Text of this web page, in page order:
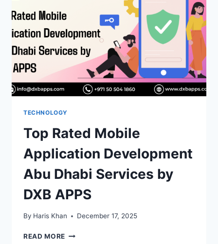
HOW
TO
CHOOSE
THE
RIGHT
ONE
TECHNOLOGY
Top Rated Mobile
Application Development
Abu Dhabi Services by
DXB APPS
By Haris Khan December 17, 2025
READ MORE TOP